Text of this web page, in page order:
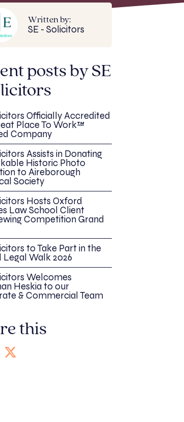
Written by:
SE - Solicitors
posts by SE
Officially Accredited
Place To Work™
Company
Assists in Donating
Historic Photo
to Aireborough
Society
Hosts Oxford
Law School Client
Competition Grand
to Take Part in the
Legal Walk 2026
Welcomes
Heskia to our
& Commercial Team
this